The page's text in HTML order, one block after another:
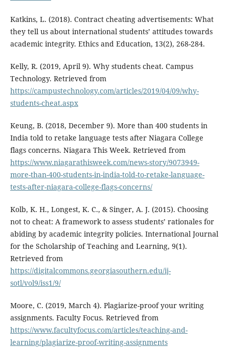
Katkins, L. (2018). Contract cheating advertisements: What
they tell us about international students’ attitudes towards
academic integrity. Ethics and Education, 13(2), 268-284.
Kelly, R. (2019, April 9). Why students cheat. Campus
Technology. Retrieved from
https://campustechnology.com/articles/2019/04/09/why-
students-cheat.aspx
Keung, B. (2018, December 9). More than 400 students in
India told to retake language tests after Niagara College
flags concerns. Niagara This Week. Retrieved from
https://www.niagarathisweek.com/news-story/9073949-
more-than-400-students-in-india-told-to-retake-language-
tests-after-niagara-college-flags-concerns/
Kolb, K. H., Longest, K. C., & Singer, A. J. (2015). Choosing
not to cheat: A framework to assess students’ rationales for
abiding by academic integrity policies. International Journal
for the Scholarship of Teaching and Learning, 9(1).
Retrieved from
https://digitalcommons.georgiasouthern.edu/ij-
sotl/vol9/iss1/9/
Moore, C. (2019, March 4). Plagiarize-proof your writing
assignments. Faculty Focus. Retrieved from
https://www.facultyfocus.com/articles/teaching-and-
learning/plagiarize-proof-writing-assignments